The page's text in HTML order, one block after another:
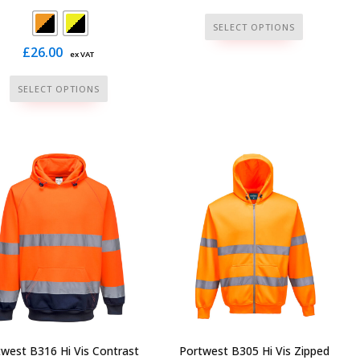
£26.00 ex VAT
SELECT OPTIONS
This
product
variants.
The
be
on
the
product
page
SELECT OPTIONS
This
product
may
be
chosen
on
the
product
page
B316 Hi Vis Contrast Portwest B305 Hi Vis Zipped